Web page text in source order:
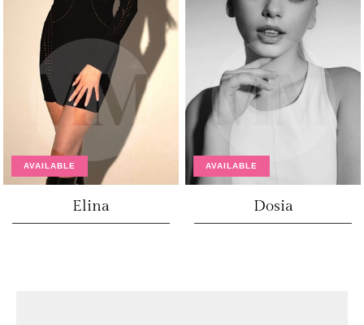
AVAILABLE
Elina
AVAILABLE
Dosia